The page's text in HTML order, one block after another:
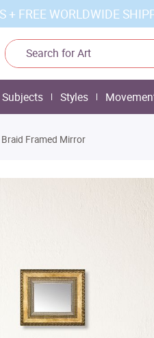
+ FREE WORLDWIDE
Subjects Styles
Framed Mirror